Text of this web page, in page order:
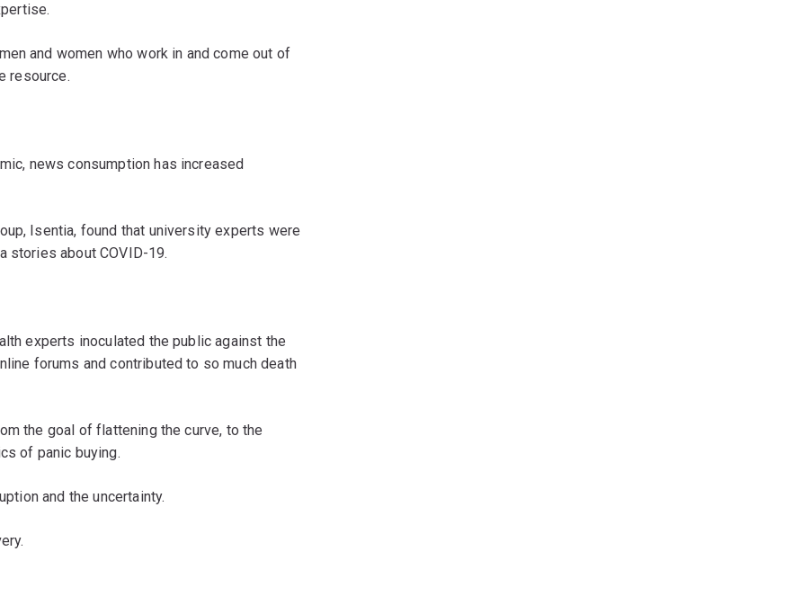
and women who work in and come out of
resource.
news consumption has increased
Isentia, found that university experts were
stories about COVID-19.
experts inoculated the public against the
forums and contributed to so much death
the goal of flattening the curve, to the
of panic buying.
and the uncertainty.